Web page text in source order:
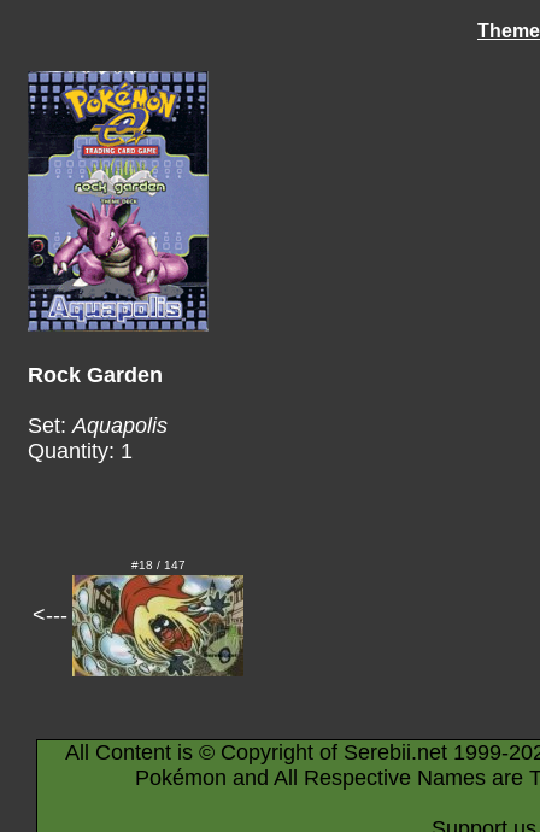
Rock Garden
Set:Aquapolis
Quantity: 1
<---
#18 / 147
All Content is © Copyright of Serebii.net 1999-
Pokémon and All Respective Names are